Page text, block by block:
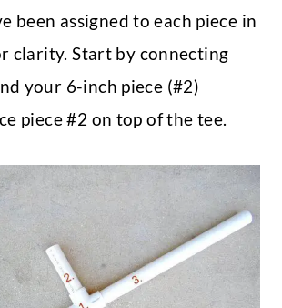
been assigned to each piece in
clarity. Start by connecting
your 6-inch piece (#2)
piece #2 on top of the tee.